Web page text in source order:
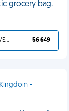
grocery bag.
YOU DESERVED IT 56 649
-